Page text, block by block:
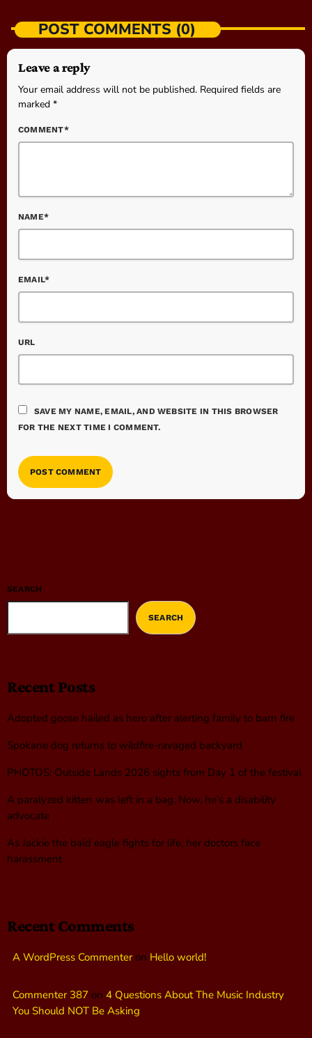
POST COMMENTS (0)
Leave a reply
Your email address will not be published. Required fields are
marked *
COMMENT*
NAME*
EMAIL*
URL
SAVE MY NAME, EMAIL, AND WEBSITE IN THIS BROWSER
FOR THE NEXT TIME I COMMENT.
SEARCH
SEARCH
Recent Posts
Adopted goose hailed as hero after alerting family to barn fire
Spokane dog returns to wildfire-ravaged backyard
PHOTOS: Outside Lands 2026 sights from Day 1 of the festival
A paralyzed kitten was left in a bag. Now, he’s a disability
advocate
As Jackie the bald eagle fights for life, her doctors face
harassment
Recent Comments
A WordPress Commenteron Hello world!
Commenter 387 on 4 Questions About The Music Industry
You Should NOT Be Asking